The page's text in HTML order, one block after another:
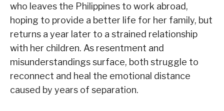
who leaves the Philippines to work abroad,
hoping to provide a better life for her family, but
returns a year later to a strained relationship
with her children. As resentment and
misunderstandings surface, both struggle to
reconnect and heal the emotional distance
caused by years of separation.